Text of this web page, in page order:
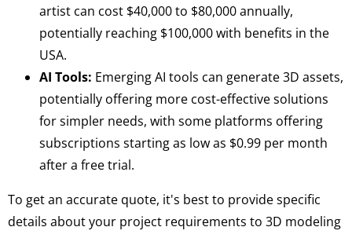
artist can cost $40,000 to $80,000 annually,
potentially reaching $100,000 with benefits in the
USA.
AI Tools: Emerging AI tools can generate 3D assets,
potentially offering more cost-effective solutions
for simpler needs, with some platforms offering
subscriptions starting as low as $0.99 per month
after a free trial.
To get an accurate quote, it's best to provide specific
details about your project requirements to 3D modeling